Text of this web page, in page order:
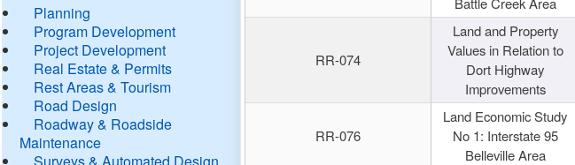
Planning
Program Development
Project Development
Real Estate & Permits
Rest Areas & Tourism
Road Design
Roadway & Roadside
Maintenance
Surveys & Automated Design
RR-074
Land and Property
Values in Relation to
Dort Highway
Improvements
RR-076
Land Economic Study
No 1: Interstate 95
Belleville Area